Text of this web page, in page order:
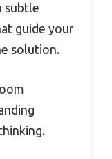
subtle
guide your
solution.